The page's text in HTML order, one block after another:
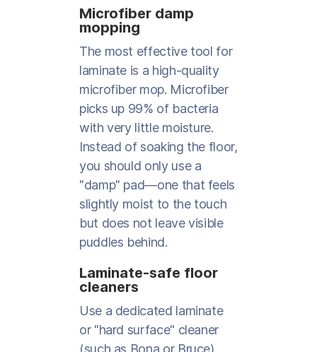
Microfiber damp
mopping
The most effective tool for
laminate is a high-quality
microfiber mop. Microfiber
picks up 99% of bacteria
with very little moisture.
Instead of soaking the floor,
you should only use a
"damp" pad—one that feels
slightly moist to the touch
but does not leave visible
puddles behind.
Laminate-safe floor
cleaners
Use a dedicated laminate
or "hard surface" cleaner
(such as Bona or Bruce).